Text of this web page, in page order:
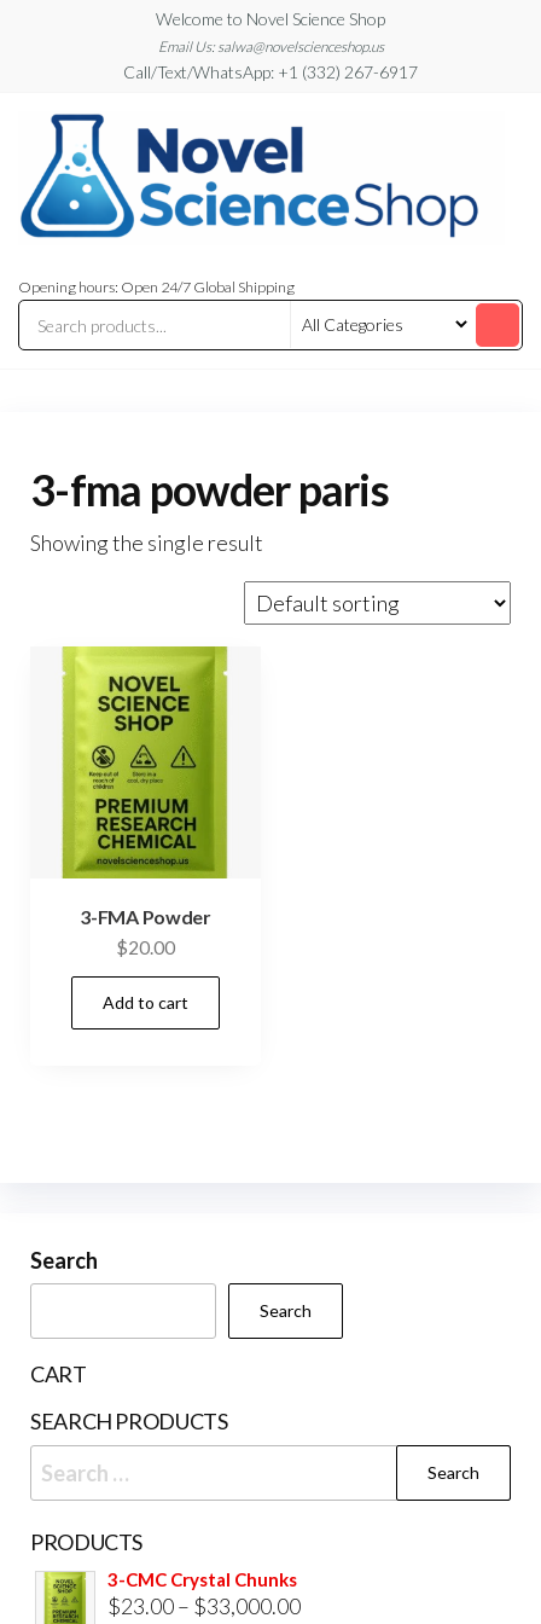
content
Welcome to Novel Science Shop
Email Us: salwa@novelscienceshop.us
Call/Text/WhatsApp: +1 (332) 267-6917
Blog
Blog
Opening hours: Open 24/7 Global Shipping
3-fma powder paris
Showing the single result
3-FMA Powder
$20.00
Add to cart
Search
Search
CART
SEARCH PRODUCTS
Search
for:
PRODUCTS
3-CMC Crystal Chunks
$23.00– $33,000.00Price